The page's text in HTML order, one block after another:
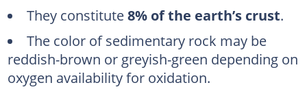
They constitute8% of the earth’s crust.
The color of sedimentary rock may be
reddish-brown or greyish-green depending on
oxygen availability for oxidation.